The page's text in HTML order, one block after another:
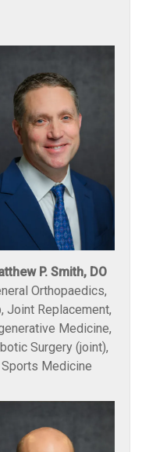
P. Smith, DO
Orthopaedics,
Joint Replacement,
Medicine,
Surgery (joint),
Sports Medicine